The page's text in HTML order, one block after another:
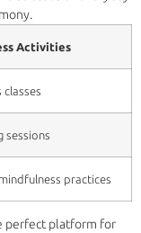
Activities
classes
sessions
practices
perfect platform for